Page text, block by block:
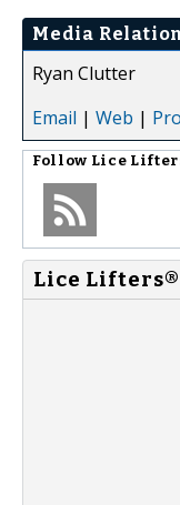
Media
Ryan Clutter
Email | Web |
Follow Lice
Lice